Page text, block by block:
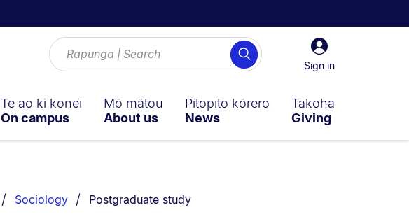
Sign
in
Sign in
Search
Te ao ki konei
On campus
Mō mātou
About us
Pitopito kōrero
News
Takoha
Giving
Sociology You are currently on:
Postgraduate study